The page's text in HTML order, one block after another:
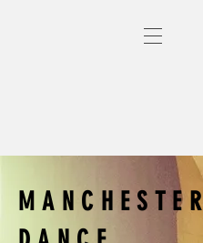
MANCHESTER